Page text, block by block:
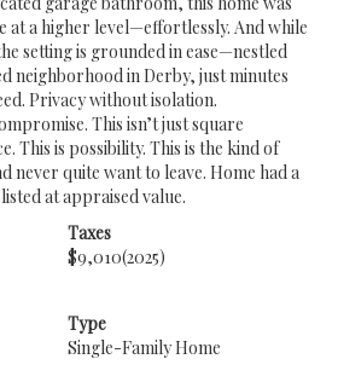
a higher level—effortlessly. And while
setting is grounded in ease—nestled
neighborhood in Derby, just minutes
Privacy without isolation.
This isn’t just square
This is possibility. This is the kind of
never quite want to leave. Home had a
at appraised value.
Taxes
$9,010(2025)
Type
Single-Family Home